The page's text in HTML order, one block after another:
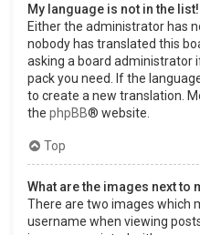
My language is not in the list!
Either the administrator has
nobody has translated this
asking a board administrator
pack you need. If the
to create a new translation.
the phpBB® website.
Top
What are the images next to
There are two images which
username when viewing